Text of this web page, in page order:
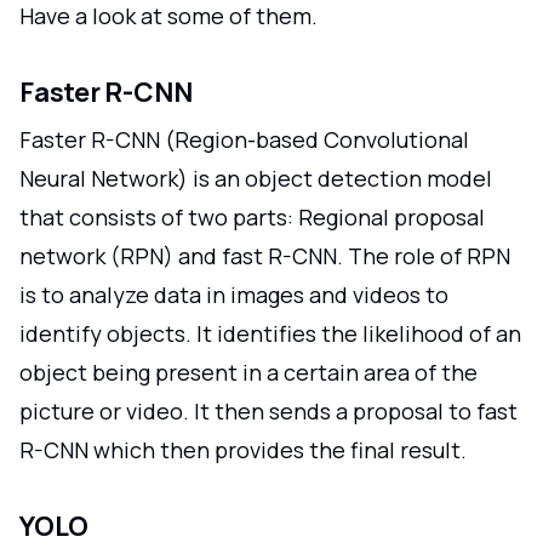
Have a look at some of them.
Faster R-CNN
Faster R-CNN (Region-based Convolutional
Neural Network) is an object detection model
that consists of two parts: Regional proposal
network (RPN) and fast R-CNN. The role of RPN
is to analyze data in images and videos to
identify objects. It identifies the likelihood of an
object being present in a certain area of the
picture or video. It then sends a proposal to fast
R-CNN which then provides the final result.
YOLO